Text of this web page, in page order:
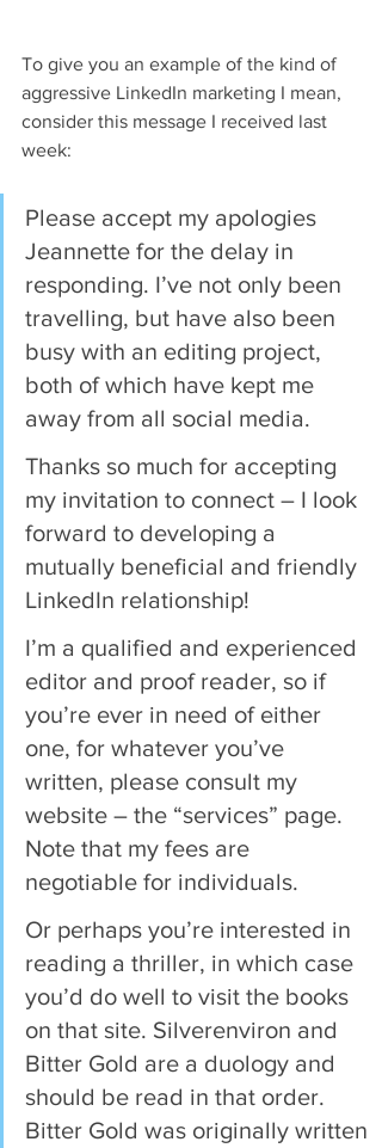
To give you an example of the kind of
aggressive LinkedIn marketing I mean,
consider this message I received last
week:
Please accept my apologies
Jeannette for the delay in
responding. I’ve not only been
travelling, but have also been
busy with an editing project,
both of which have kept me
away from all social media.
Thanks so much for accepting
my invitation to connect – I look
forward to developing a
mutually beneficial and friendly
LinkedIn relationship!
I’m a qualified and experienced
editor and proof reader, so if
you’re ever in need of either
one, for whatever you’ve
written, please consult my
website – the “services” page.
Note that my fees are
negotiable for individuals.
Or perhaps you’re interested in
reading a thriller, in which case
you’d do well to visit the books
on that site. Silverenviron and
Bitter Gold are a duology and
should be read in that order.
Bitter Gold was originally written